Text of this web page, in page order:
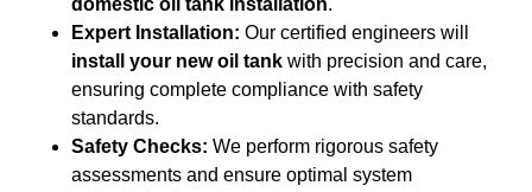
domestic oil tank installation.
Expert Installation: Our certified engineers will
install your new oil tank with precision and care,
ensuring complete compliance with safety
standards.
Safety Checks: We perform rigorous safety
assessments and ensure optimal system